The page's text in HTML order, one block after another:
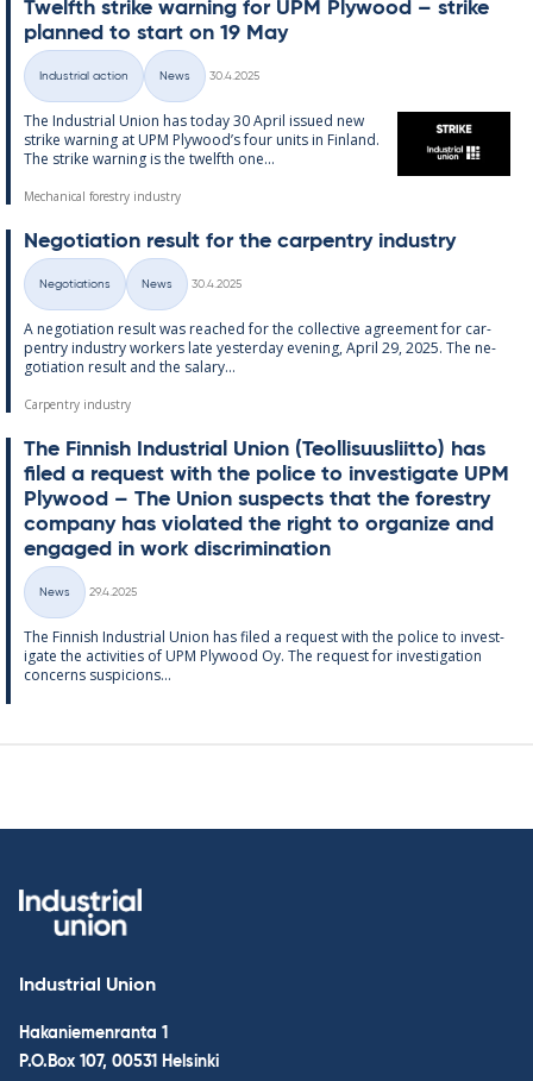
Twelfth strike warn­ing for UPM Ply­wood – strike
plan­ned to start on 19 May
Categories
Industrial action News
30.4.2025
The In­dus­tri­al Uni­on has today 30 April is­sued new
strike warn­ing at UPM Ply­wood’s four units in Fin­land.
The strike warn­ing is the twelfth one...
Mechanical forestry industry
Ne­go­ti­ation res­ult for the car­pen­try in­dus­try
Categories
Negotiations News
30.4.2025
A ne­go­ti­ation res­ult was reached for the col­lect­ive agree­ment for car­
pen­try in­dus­try work­ers late yes­ter­day even­ing, April 29, 2025. The ne­
go­ti­ation res­ult and the salary...
Carpentry industry
The Finnish In­dus­tri­al Uni­on (Teo­l­lisuusliitto) has
filed a re­quest with the police to in­vest­ig­ate UPM
Ply­wood – The Uni­on sus­pects that the forestry
com­pany has vi­ol­ated the right to or­gan­ize and
en­gaged in work dis­crim­in­a­tion
Categories
News
29.4.2025
The Finnish In­dus­tri­al Uni­on has filed a re­quest with the police to in­vest­
ig­ate the activ­it­ies of UPM Ply­wood Oy. The re­quest for in­vest­ig­a­tion
con­cerns sus­pi­cions...
Industrial Union
Hakaniemenranta 1
P.O.Box 107, 00531 Helsinki